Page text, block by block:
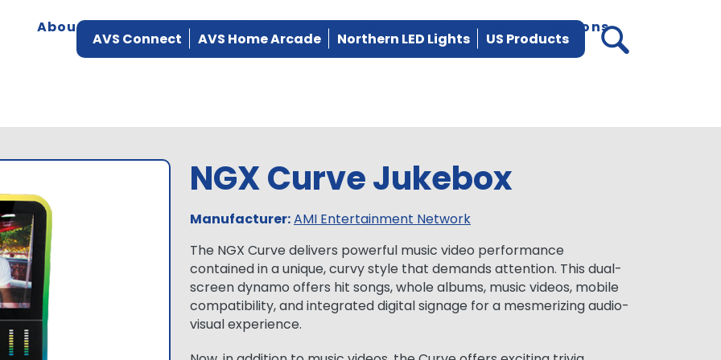
AVS Connect
AVS Home Arcade Northern LED Lights US Products
About Services News Locations
NGX Curve Jukebox
Manufacturer:AMI Entertainment Network
The NGX Curve delivers powerful music video performance
contained in a unique, curvy style that demands attention. This dual-
screen dynamo offers hit songs, whole albums, music videos, mobile
compatibility, and integrated digital signage for a mesmerizing audio-
visual experience.